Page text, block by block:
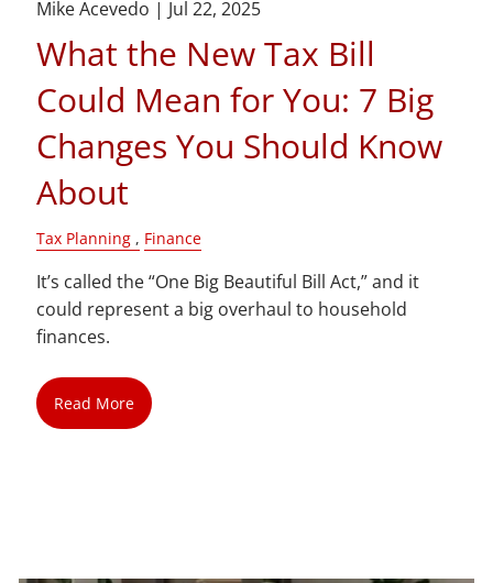
Mike Acevedo | Jul 22, 2025
What the New Tax Bill
Could Mean for You: 7 Big
Changes You Should Know
About
Tax Planning Finance
It’s called the “One Big Beautiful Bill Act,” and it
could represent a big overhaul to household
finances.
Read More